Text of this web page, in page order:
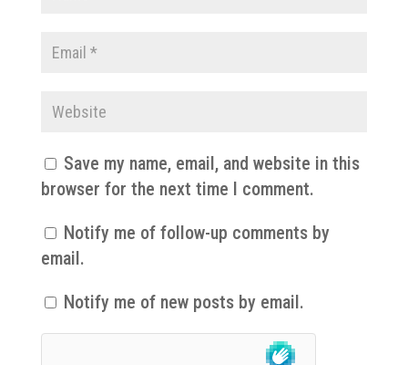
Save my name, email, and website in this
browser for the next time I comment.
Notify me of follow-up comments by
email.
Notify me of new posts by email.